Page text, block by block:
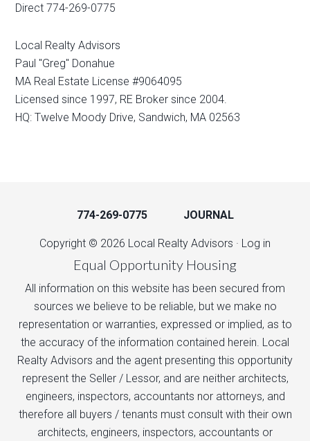
Direct 774-269-0775
Local Realty Advisors
Paul "Greg" Donahue
MA Real Estate License #9064095
Licensed since 1997, RE Broker since 2004.
HQ: Twelve Moody Drive, Sandwich, MA 02563
774-269-0775 JOURNAL
Copyright © 2026 Local Realty Advisors · Log in
Equal Opportunity Housing
All information on this website has been secured from
sources we believe to be reliable, but we make no
representation or warranties, expressed or implied, as to
the accuracy of the information contained herein. Local
Realty Advisors and the agent presenting this opportunity
represent the Seller / Lessor, and are neither architects,
engineers, inspectors, accountants nor attorneys, and
therefore all buyers / tenants must consult with their own
architects, engineers, inspectors, accountants or